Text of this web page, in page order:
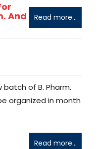
Read more...
And
of B. Pharm.
organized in month
Read more...